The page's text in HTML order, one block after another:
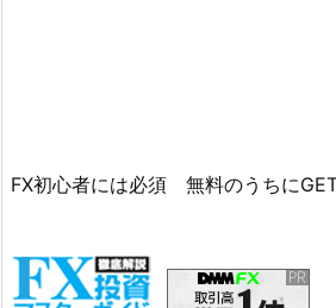
FX初心者には必須 無料のうちにGET